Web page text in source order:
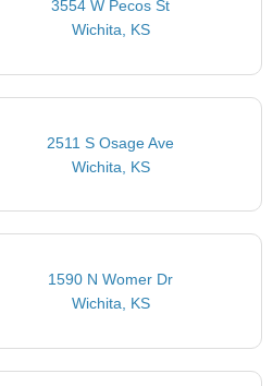
3554 W Pecos St
Wichita, KS
2511 S Osage Ave
Wichita, KS
1590 N Womer Dr
Wichita, KS